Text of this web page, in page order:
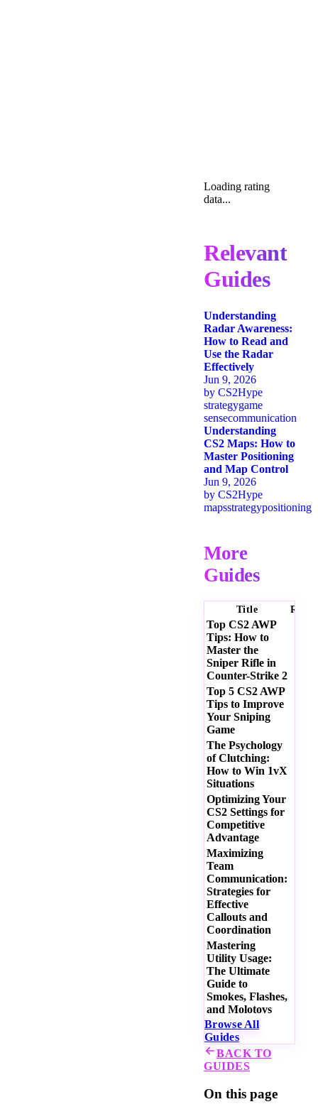
Loading rating
data...
Relevant
Guides
Understanding
Radar Awareness:
How to Read and
Use the Radar
Effectively
Jun 9, 2026
by CS2Hype
strategygame
sensecommunication
Understanding
CS2 Maps: How to
Master Positioning
and Map Control
Jun 9, 2026
by CS2Hype
mapsstrategypositioning
More
Guides
Title
Top CS2 AWP
Tips: How to
Master the
Sniper Rifle in
Counter-Strike 2
Top 5 CS2 AWP
Tips to Improve
Your Sniping
Game
The Psychology
of Clutching:
How to Win 1vX
Situations
Optimizing Your
CS2 Settings for
Competitive
Advantage
Maximizing
Team
Communication:
Strategies for
Effective
Callouts and
Coordination
Mastering
Utility Usage:
The Ultimate
Guide to
Smokes, Flashes,
and Molotovs
Browse All
Guides
BACK TO
GUIDES
On this page